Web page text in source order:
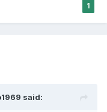
1
said: